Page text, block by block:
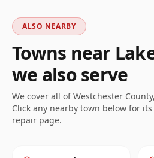
ALSO NEARBY
Towns near
we also serve
We cover all ofWestchester
Click any nearby town below for
repair page.